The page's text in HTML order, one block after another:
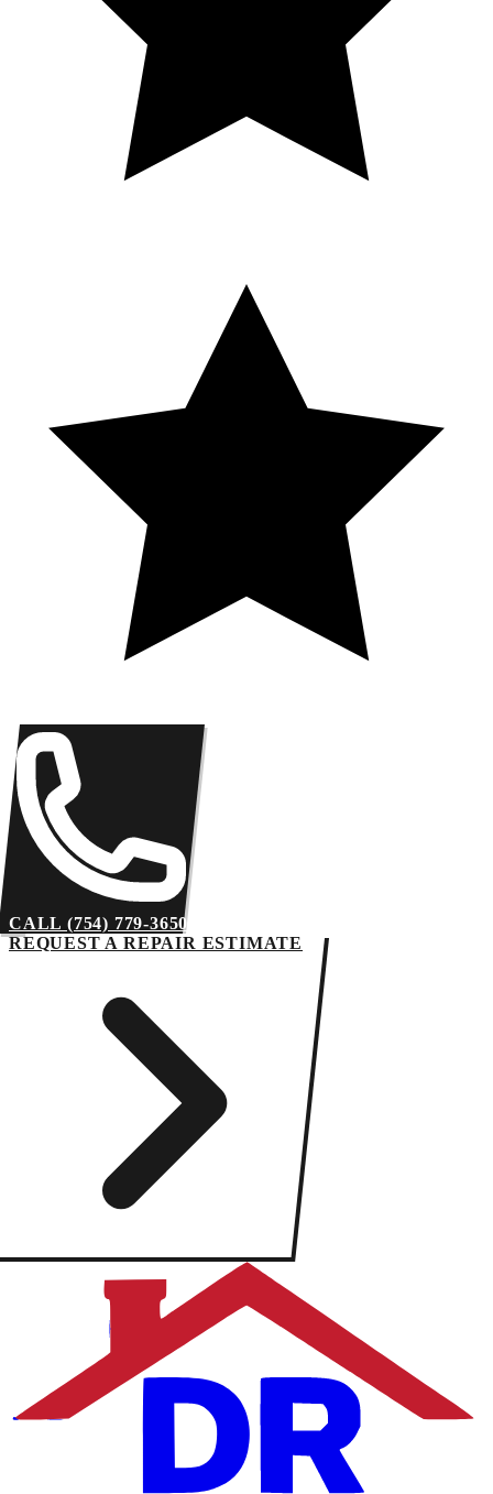
CALL (754) 779-3650
REQUEST A REPAIR ESTIMATE